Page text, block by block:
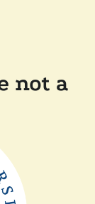
not a